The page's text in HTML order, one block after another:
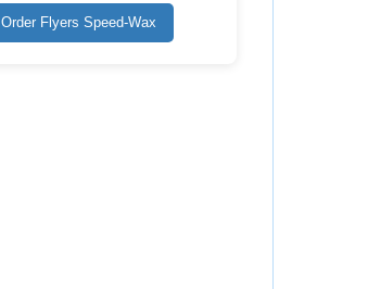
Order Flyers Speed-Wax